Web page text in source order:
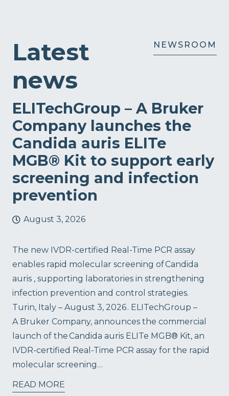
Latest
news
NEWSROOM
ELITechGroup – A Bruker
Company launches the
Candida auris ELITe
MGB® Kit to support early
screening and infection
prevention
August 3, 2026
The new IVDR-certified Real-Time PCR assay
enables rapid molecular screening of Candida
auris , supporting laboratories in strengthening
infection prevention and control strategies.
Turin, Italy – August 3, 2026 . ELITechGroup –
A Bruker Company, announces the commercial
launch of the Candida auris ELITe MGB® Kit, an
IVDR-certified Real-Time PCR assay for the rapid
molecular screening…
READ MORE